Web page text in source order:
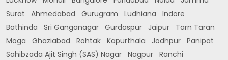
Surat
Ahmedabad Gurugram Ludhiana
Indore
Bathinda
Sri Ganganagar Gurdaspur Jaipur
Tarn Taran
Moga
Ghaziabad Rohtak Kapurthala Jodhpur Panipat
Sahibzada Ajit Singh (SAS) Nagar Nagpur Ranchi